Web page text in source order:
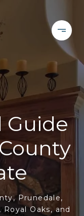
Guide
Prunedale,
Oaks, and